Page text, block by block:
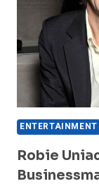
ENTERTAINMENT
Robie